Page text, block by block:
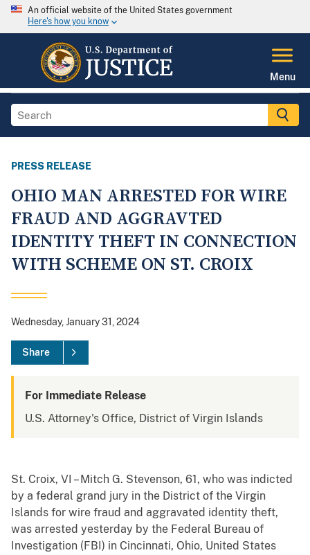
An official website of the United States government
Here's how you know
Menu
PRESS RELEASE
OHIO MAN ARRESTED FOR WIRE
FRAUD AND AGGRAVTED
IDENTITY THEFT IN CONNECTION
WITH SCHEME ON ST. CROIX
Wednesday, January 31, 2024
Share
For Immediate Release
U.S. Attorney's Office, District of Virgin Islands
St. Croix, VI – Mitch G. Stevenson, 61, who was indicted
by a federal grand jury in the District of the Virgin
Islands for wire fraud and aggravated identity theft,
was arrested yesterday by the Federal Bureau of
Investigation (FBI) in Cincinnati, Ohio, United States